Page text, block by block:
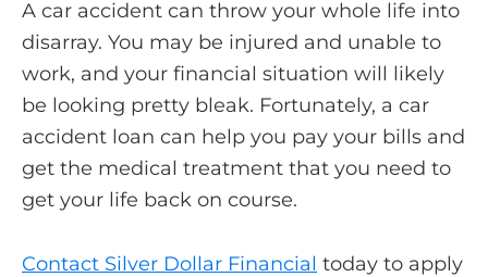
A car accident can throw your whole life into
disarray. You may be injured and unable to
work, and your financial situation will likely
be looking pretty bleak. Fortunately, a car
accident loan can help you pay your bills and
get the medical treatment that you need to
get your life back on course.
Contact Silver Dollar Financial today to apply